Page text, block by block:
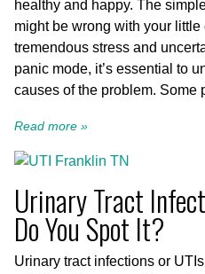
healthy and happy. The
might be wrong with your little
tremendous stress and
panic mode, it’s essential to
causes of the problem. Some
Read more »
Urinary Tract
Do You Spot It?
Urinary tract infections or